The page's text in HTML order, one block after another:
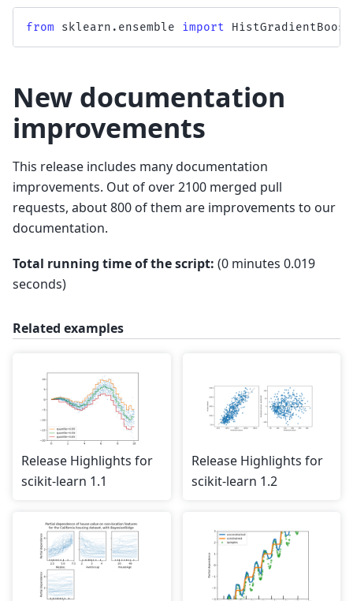
from sklearn.ensemble import
New documentation
improvements
This release includes many documentation
improvements. Out of over 2100 merged pull
requests, about 800 of them are improvements to our
documentation.
Total running time of the script: (0 minutes 0.019
seconds)
Related examples
Release Highlights for
scikit-learn 1.1
Release Highlights for
scikit-learn 1.2